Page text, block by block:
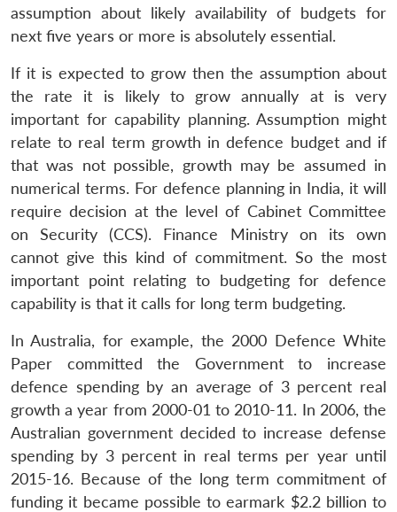
assumption about likely availability of budgets for
next five years or more is absolutely essential.
If it is expected to grow then the assumption about
the rate it is likely to grow annually at is very
important for capability planning. Assumption might
relate to real term growth in defence budget and if
that was not possible, growth may be assumed in
numerical terms. For defence planning in India, it will
require decision at the level of Cabinet Committee
on Security (CCS). Finance Ministry on its own
cannot give this kind of commitment. So the most
important point relating to budgeting for defence
capability is that it calls for long term budgeting.
In Australia, for example, the 2000 Defence White
Paper committed the Government to increase
defence spending by an average of 3 percent real
growth a year from 2000-01 to 2010-11. In 2006, the
Australian government decided to increase defense
spending by 3 percent in real terms per year until
2015-16. Because of the long term commitment of
funding it became possible to earmark $2.2 billion to